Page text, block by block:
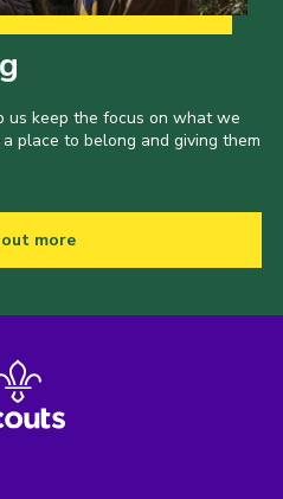
keep the focus on what we
place to belong and giving them
more